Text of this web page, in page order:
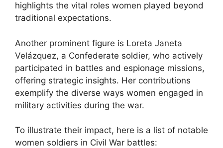
highlights the vital roles women played beyond
traditional expectations.
Another prominent figure is Loreta Janeta
Velázquez, a Confederate soldier, who actively
participated in battles and espionage missions,
offering strategic insights. Her contributions
exemplify the diverse ways women engaged in
military activities during the war.
To illustrate their impact, here is a list of notable
women soldiers in Civil War battles: